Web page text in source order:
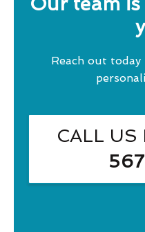
Reach out today
CALL US